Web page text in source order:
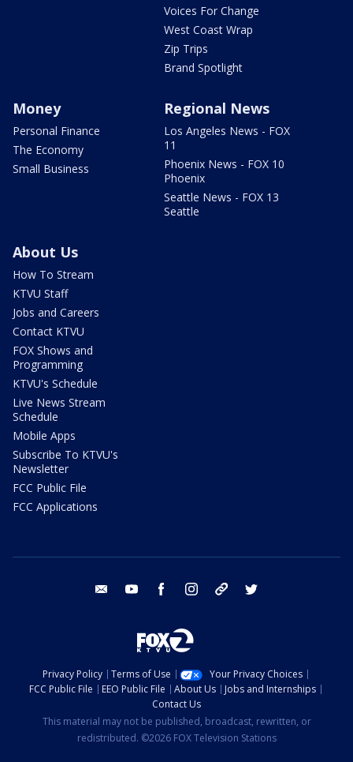
Voices For Change
West Coast Wrap
Zip Trips
Brand Spotlight
Money
Personal Finance
The Economy
Small Business
Regional News
Los Angeles News - FOX
11
Phoenix News - FOX 10
Phoenix
Seattle News - FOX 13
Seattle
About Us
How To Stream
KTVU Staff
Jobs and Careers
Contact KTVU
FOX Shows and
Programming
KTVU's Schedule
Live News Stream
Schedule
Mobile Apps
Subscribe To KTVU's
Newsletter
FCC Public File
FCC Applications
email youtube facebook instagram tik tok
Privacy Policy Terms of Use
Your Privacy Choices
FCC Public File
EEO Public File About Us
Jobs and Internships
Contact Us
This material may not be published, broadcast, rewritten, or
redistributed. ©2026 FOX Television Stations